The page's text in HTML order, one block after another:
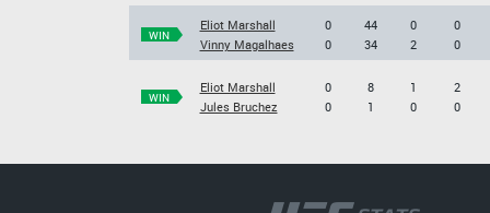
WIN
Eliot Marshall
Vinny Magalhaes
0
0
44
34
0
2
0
0
WIN
Eliot Marshall
Jules Bruchez
0
0
8
1
1
0
2
0